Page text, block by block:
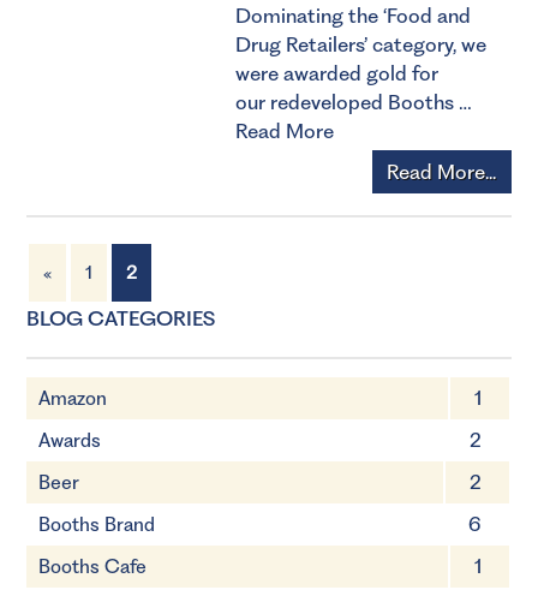
Dominating the ‘Food and
Drug Retailers’ category, we
were awarded gold for
our redeveloped Booths …
Read More
Read More...
« 1 2
BLOG CATEGORIES
Amazon
1
Awards
2
Beer
2
Booths Brand
6
Booths Cafe
1